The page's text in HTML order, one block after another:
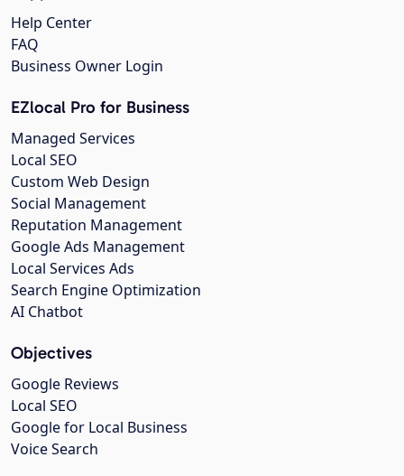
Help Center
FAQ
Business Owner Login
EZlocal Pro for Business
Managed Services
Local SEO
Custom Web Design
Social Management
Reputation Management
Google Ads Management
Local Services Ads
Search Engine Optimization
AI Chatbot
Objectives
Google Reviews
Local SEO
Google for Local Business
Voice Search